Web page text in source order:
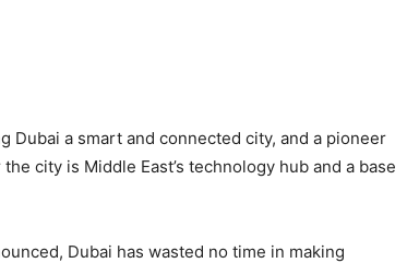
Dubai a smart and connected city, and a pioneer
city is Middle East’s technology hub and a base
Dubai has wasted no time in making